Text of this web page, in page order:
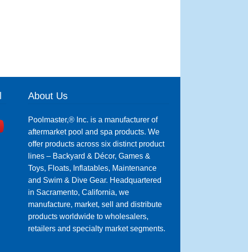
About Us
Poolmaster,® Inc. is a manufacturer of
aftermarket pool and spa products. We
offer products across six distinct product
lines – Backyard & Décor, Games &
Toys, Floats, Inflatables, Maintenance
and Swim & Dive Gear. Headquartered
in Sacramento, California, we
manufacture, market, sell and distribute
products worldwide to wholesalers,
retailers and specialty market segments.